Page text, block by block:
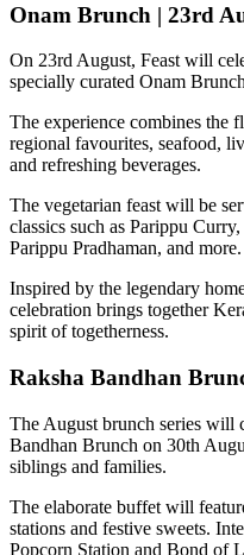
Onam Brunch | 23rd
On 23rd August, Feast will
specially curated Onam Brunch
The experience combines the
regional favourites, seafood,
and refreshing beverages.
The vegetarian feast will be
classics such as Parippu
Parippu Pradhaman, and more.
Inspired by the legendary
celebration brings together
spirit of togetherness.
Raksha Bandhan
The August brunch series will
Bandhan Brunch on 30th
siblings and families.
The elaborate buffet will
stations and festive sweets.
Popcorn Station and Bond of